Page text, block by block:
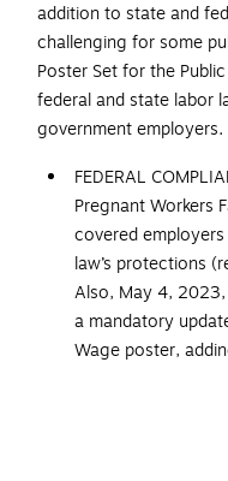
addition to state and
challenging for some
Poster Set for the
federal and state labor
government employers.
FEDERAL
Pregnant Workers
covered
law’s protections
Also, May 4,
a mandatory
Wage poster,